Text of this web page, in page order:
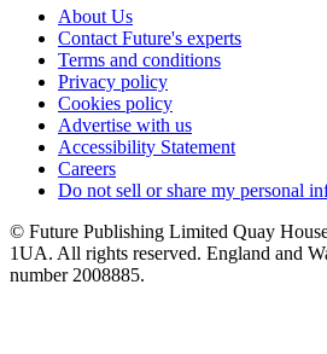
About Us
Contact Future's experts
Terms and conditions
Privacy policy
Cookies policy
Advertise with us
Accessibility Statement
Careers
Do not sell or share my personal
© Future Publishing Limited Quay
1UA. All rights reserved. England and
number 2008885.